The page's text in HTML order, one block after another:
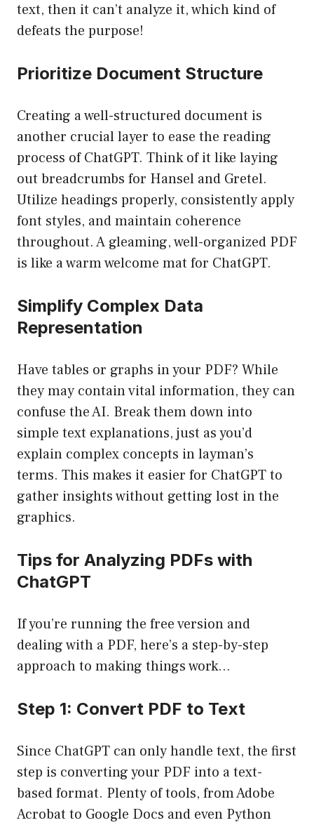
text, then it can’t analyze it, which kind of
defeats the purpose!
Prioritize Document Structure
Creating a well-structured document is
another crucial layer to ease the reading
process of ChatGPT. Think of it like laying
out breadcrumbs for Hansel and Gretel.
Utilize headings properly, consistently apply
font styles, and maintain coherence
throughout. A gleaming, well-organized PDF
is like a warm welcome mat for ChatGPT.
Simplify Complex Data
Representation
Have tables or graphs in your PDF? While
they may contain vital information, they can
confuse the AI. Break them down into
simple text explanations, just as you’d
explain complex concepts in layman’s
terms. This makes it easier for ChatGPT to
gather insights without getting lost in the
graphics.
Tips for Analyzing PDFs with
ChatGPT
If you’re running the free version and
dealing with a PDF, here’s a step-by-step
approach to making things work…
Step 1: Convert PDF to Text
Since ChatGPT can only handle text, the first
step is converting your PDF into a text-
based format. Plenty of tools, from Adobe
Acrobat to Google Docs and even Python